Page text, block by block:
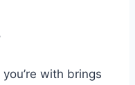
with brings